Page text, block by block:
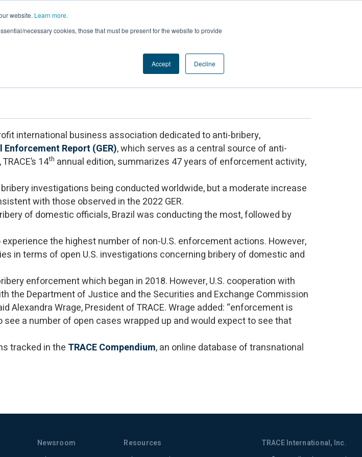
website. Learn more.
necessary cookies, those that must be present for the website to provide
Accept Decline
Newsroom
international business association dedicated to anti-bribery,
Enforcement Report (GER), which serves as a central source of anti-
14th annual edition, summarizes 47 years of enforcement activity,
investigations being conducted worldwide, but a moderate increase
with those observed in the 2022 GER.
of domestic officials, Brazil was conducting the most, followed by
the highest number of non-U.S. enforcement actions. However,
in terms of open U.S. investigations concerning bribery of domestic and
enforcement which began in 2018. However, U.S. cooperation with
the Department of Justice and the Securities and Exchange Commission
Wrage, President of TRACE. Wrage added: “enforcement is
a number of open cases wrapped up and would expect to see that
tracked in the TRACE Compendium, an online database of transnational
Newsroom Resources TRACE International, Inc.